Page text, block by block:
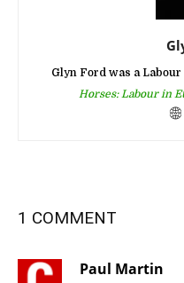
Glyn Ford was a
Horses: Labour in
1 COMMENT
Paul Martin